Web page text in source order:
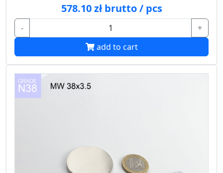
578.10 zł brutto / pcs
-
+
add to cart